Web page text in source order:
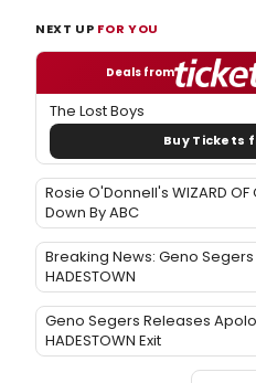
NEXT UP FOR YOU
Deals from
The Lost Boys
Buy Tickets
Rosie O'Donnell's WIZARD
Down By ABC
Breaking News: Geno
HADESTOWN
Geno Segers Releases
HADESTOWN Exit